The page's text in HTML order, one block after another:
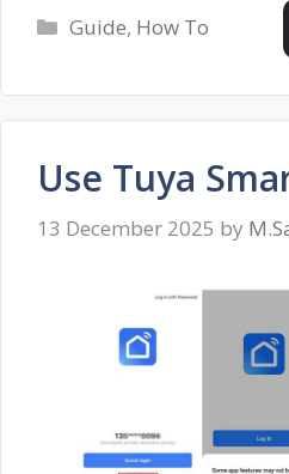
Categories
Guide, How To
Use Tuya
13 December 2025 by